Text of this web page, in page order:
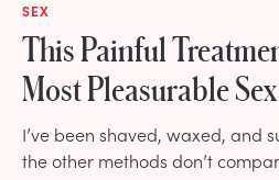
SEX
This Painful
Most Pleasurable
I’ve been shaved, waxed, and
the other methods don’t